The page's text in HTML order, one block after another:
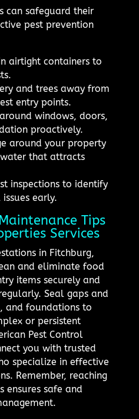
can safeguard their
pest prevention
airtight containers to
and trees away from
entry points.
windows, doors,
proactively.
around your property
that attracts
inspections to identify
early.
Tips
Services
in Fitchburg,
and eliminate food
items securely and
Seal gaps and
and foundations to
or persistent
Pest Control
you with trusted
specialize in effective
Remember, reaching
ensures safe and